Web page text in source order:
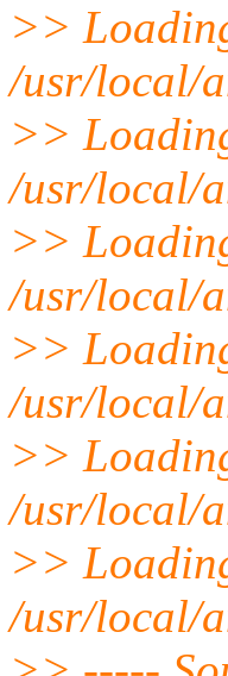
>>
/usr/local/
>>
/usr/local/
>>
/usr/local/
>>
/usr/local/
>>
/usr/local/
>>
/usr/local/